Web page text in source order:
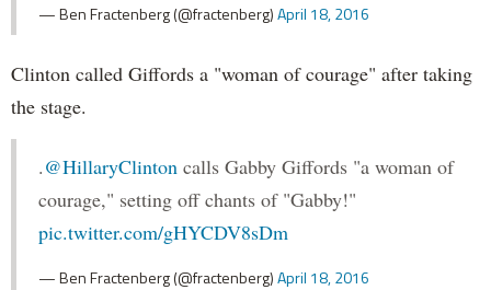
— Ben Fractenberg (@fractenberg)April 18, 2016
Clinton called Giffords a "woman of courage" after taking
the stage.
.@HillaryClinton calls Gabby Giffords "a woman of
courage," setting off chants of "Gabby!"
pic.twitter.com/gHYCDV8sDm
— Ben Fractenberg (@fractenberg)April 18, 2016